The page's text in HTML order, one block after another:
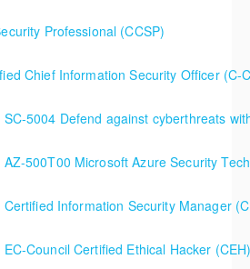
More Information
Professional (CCSP)
More Information
Chief Information Security Officer (C-
More Information
5004 Defend against cyberthreats
More Information
500T00 Microsoft Azure Security
More Information
Information Security Manager
Council Certified Ethical Hacker